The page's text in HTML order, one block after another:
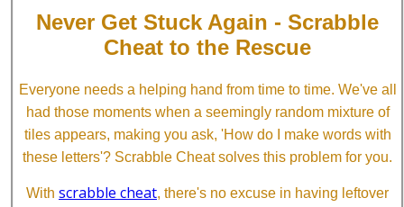
Never Get Stuck Again - Scrabble
Cheat to the Rescue
Everyone needs a helping hand from time to time. We've all
had those moments when a seemingly random mixture of
tiles appears, making you ask, 'How do I make words with
these letters'? Scrabble Cheat solves this problem for you.
With scrabble cheat, there's no excuse in having leftover